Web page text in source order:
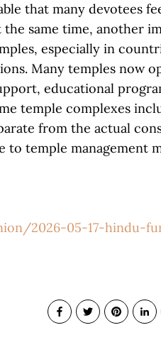
that many devotees
the same time, another
especially in
Many temples now
educational
temple complexes
from the actual
to temple management
2026-05-17-hindu-